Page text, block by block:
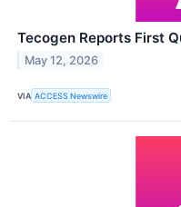
Tecogen Reports First
May 12, 2026
VIA ACCESS Newswire